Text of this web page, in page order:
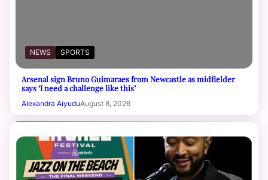
NEWS SPORTS
Arsenal sign Bruno Guimaraes from Newcastle as midfielder
says ‘I need a challenge like this’
Alexandra AiyuduAugust 8, 2026